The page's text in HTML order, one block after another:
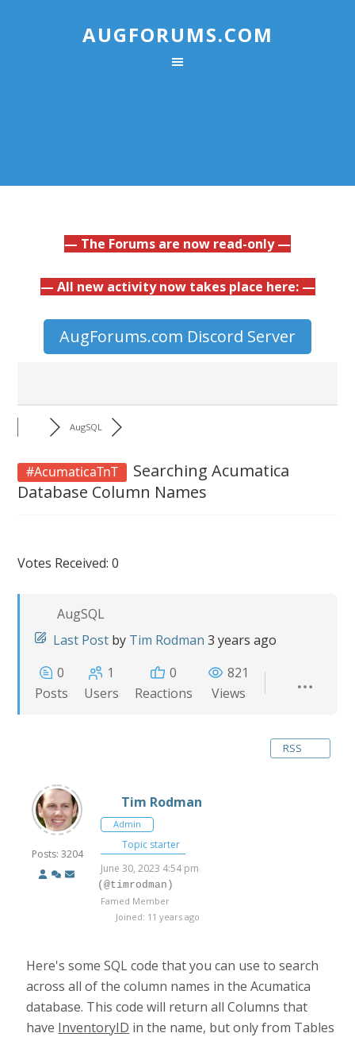
AUGFORUMS.COM
— The Forums are now read-only —
— All new activity now takes place here: —
AugForums.com Discord Server
AugSQL
#AcumaticaTnT
Searching Acumatica
Database Column Names
Votes Received: 0
AugSQL
Last Post by Tim Rodman 3 years ago
0
Posts
1
Users
0
Reactions
821
Views
RSS
Posts: 3204
Tim Rodman
Admin
Topic starter
June 30, 2023 4:54 pm
(@timrodman)
Famed Member
Joined: 11 years ago
Here's some SQL code that you can use to search
across all of the column names in the Acumatica
database. This code will return all Columns that
have InventoryID in the name, but only from Tables